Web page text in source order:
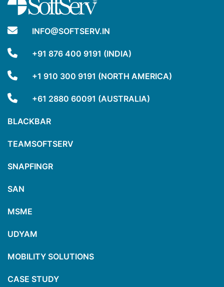
INFO@SOFTSERV.IN
+91 876 400 9191 (INDIA)
+1 910 300 9191 (NORTH AMERICA)
+61 2880 60091 (AUSTRALIA)
BLACKBAR
TEAMSOFTSERV
SNAPFINGR
SAN
MSME
UDYAM
MOBILITY SOLUTIONS
CASE STUDY